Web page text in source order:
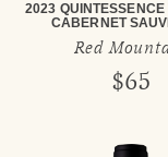
2023
CABERNET
Red
$65